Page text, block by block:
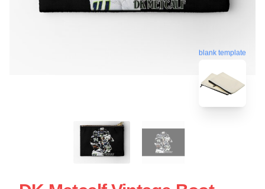
blank template